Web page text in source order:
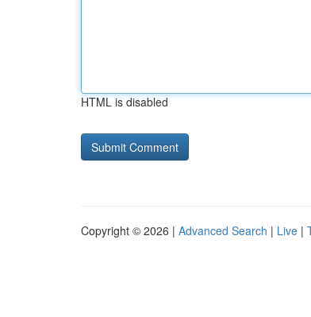
HTML is disabled
Copyright © 2026 | Advanced Search | Live |